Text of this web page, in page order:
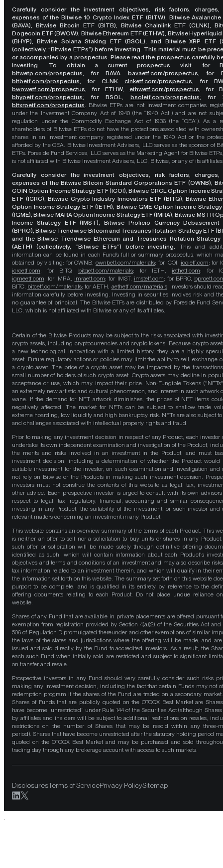
Carefully consider the investment objectives, risk factors, charges,
expenses of the Bitwise 10 Crypto Index ETF (BITW), Bitwise Avalanche
(BAVA), Bitwise Bitcoin ETF (BITB), Bitwise Chainlink ETF (CLNK),
Dogecoin ETF (BWOW), Bitwise Ethereum ETF (ETHW), Bitwise Hyperliquid
(BHYP), Bitwise Solana Staking ETF (BSOL), and Bitwise XRP ETF
(collectively, “Bitwise ETPs”) before investing. This material must be
or accompanied by a prospectus. Please read the prospectus carefully
investing. To obtain a current prospectus visit: for
bitwetp.com/prospectus;for BAVA bavaetf.com/prospectus; for
bitbetf.com/prospectus; for CLNK clnketf.com/prospectus; for
bwowetf.com/prospectus; for ETHW, ethwetf.com/prospectus; for
bhypetf.com/prospectus; for BSOL, bsoletf.com/prospectus; for
bitxrpetf.com/prospectus. Bitwise ETPs are not investment companies
under the Investment Company Act of 1940 (the “1940 Act”) and are not
regulation under the Commodity Exchange Act of 1936 (the “CEA”). As a
shareholders of Bitwise ETPs do not have the protections associated with
shares in an investment company registered under the 1940 Act or the
afforded by the CEA. Bitwise Investment Advisers, LLC serves as the sponsor of
ETPs. Foreside Fund Services, LLC serves as the Marketing Agent for Bitwise
is not affiliated with Bitwise Investment Advisers, LLC, Bitwise, or any of its
Carefully consider the investment objectives, risk factors, charges,
expenses of the Bitwise Bitcoin Standard Corporations ETF (OWNB),
COIN Option Income Strategy ETF (ICOI), Bitwise CRCL Option Income
ETF (ICRC), Bitwise Crypto Industry Innovators ETF (BITQ), Bitwise
Option Income Strategy ETF (IETH), Bitwise GME Option Income Strategy
(IGME), Bitwise MARA Option Income Strategy ETF (IMRA), Bitwise MSTR
Income Strategy ETF (IMST), Bitwise Proficio Currency Debasement
(BPRO), Bitwise Trendwise Bitcoin and Treasuries Rotation Strategy ETF
and the Bitwise Trendwise Ethereum and Treasuries Rotation Strategy
(AETH) (collectively, “Bitwise ETFs”) before investing. This and
information can be found in each Fund’s full or summary prospectus, which
obtained by visiting: for OWNB, ownbetf.com/materials; for ICOI, icoietf.com; for
icrcetf.com; for BITQ, bitqetf.com/materials; for IETH, iethetf.com; for
igmeetf.com; for IMRA, imraetf.com; for IMST, imstetf.com; for BPRO,
BITC, bitcetf.com/materials; for AETH, aethetf.com/materials. Investors should
information carefully before investing. Investing in securities involves risk and
no guarantee of principal. The Bitwise ETFs are distributed by Foreside Fund
LLC, which is not affiliated with Bitwise or any of its affiliates.
Certain of the Bitwise Products may be subject to the risks associated with
crypto assets, including cryptocurrencies and crypto tokens. Because crypto
a new technological innovation with a limited history, they are a highly
asset. Future regulatory actions or policies may limit the ability to sell, exchange
a crypto asset. The price of a crypto asset may be impacted by the
small number of holders of such crypto asset. Crypto assets may decline in
acceptance or use, which may impact their price. Non-Fungible Tokens
an extremely new artistic and cultural phenomenon, and interest in such artwork
wane. If the demand for NFT artwork diminishes, the prices of NFT items
negatively affected. The market for NFTs can be subject to shallow trade
extreme hoarding, low liquidity and high bankruptcy risk. NFTs are also subject to
and challenges associated with intellectual property rights and fraud.
Prior to making any investment decision in respect of any Product, each investor
undertake its own independent examination and investigation of the Product,
the merits and risks involved in an investment in the Product, and must
investment decision, including a determination of whether the Product would
suitable investment for the investor, on such examination and investigation and
not rely on Bitwise or the Products in making such investment decision.
investors must not construe the contents of this website as legal, tax,
other advice. Each prospective investor is urged to consult with its own
respect to legal, tax, regulatory, financial, accounting and similar
investing in any Product, the suitability of the investment for such investor and
relevant matters concerning an investment in any Product.
This website contains an overview summary of the terms of each Product. This
is neither an offer to sell nor a solicitation to buy units or shares in any
such offer or solicitation will be made solely through definitive offering
identified as such, which will contain information about each Product's
objectives and terms and conditions of an investment and may also describe
tax information related to an investment therein, and which will qualify in their
the information set forth on this website. The summary set forth on this website
purport to be complete, and is qualified in its entirety by reference to the
offering documents relating to each Product. Do not place undue reliance
website.
Shares of any Fund that are available in private placements are offered pursuant
exemption from registration provided by Section 4(a)(2) of the Securities Act and
506 of Regulation D promulgated thereunder and other exemptions of similar
the laws of the states and jurisdictions where the offering will be made, and
issued and sold directly by the Fund to accredited investors. As a result, the
each such Fund when initially sold are restricted and subject to significant
on transfer and resale.
Prospective investors in any Fund should very carefully consider such risks
making any investment decision, including the fact that certain Funds may not
redemption program if the shares of the Fund are traded on a secondary
Shares of Funds that are publicly quoted on the OTCQX Best Market are
have become “unrestricted” under Rule 144 of the Securities Act (although
by affiliates and insiders will be subject to additional restrictions on resales,
restrictions on the number of Shares that may be resold within any three-
period). Shares that have become unrestricted after the statutory holding period
quoted on the OTCQX Best Market and may be purchased and sold
trading day through any brokerage account with access to such markets.
DisclosuresTerms of ServicePrivacy PolicySitemap